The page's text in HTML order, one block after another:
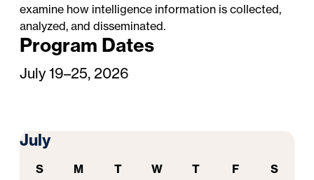
examine how intelligence information is collected,
analyzed, and disseminated.
Program Dates
July 19–25, 2026
July
S M T W T F
S